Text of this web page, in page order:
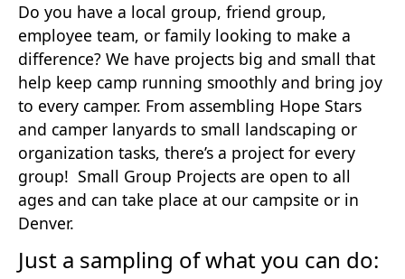
Do you have a local group, friend group,
employee team, or family looking to make a
difference? We have projects big and small that
help keep camp running smoothly and bring joy
to every camper. From assembling Hope Stars
and camper lanyards to small landscaping or
organization tasks, there’s a project for every
group! Small Group Projects are open to all
ages and can take place at our campsite or in
Denver.
Just a sampling of what you can do: